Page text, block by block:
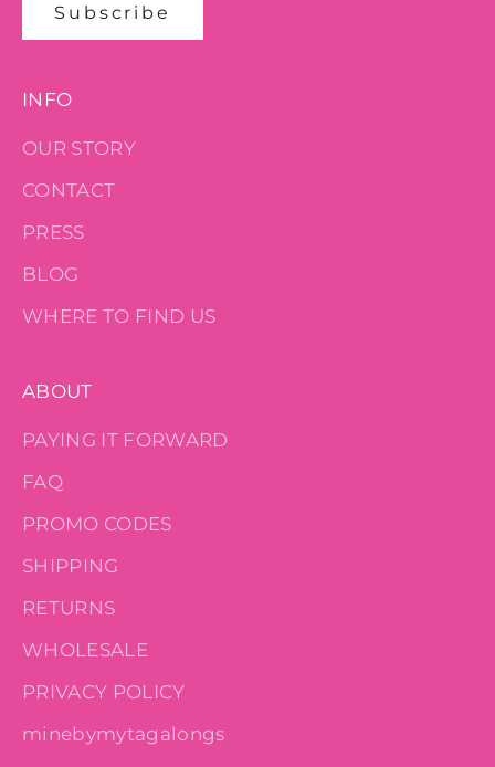
Subscribe
INFO
OUR STORY
CONTACT
PRESS
BLOG
WHERE TO FIND US
ABOUT
PAYING IT FORWARD
FAQ
PROMO CODES
SHIPPING
RETURNS
WHOLESALE
PRIVACY POLICY
minebymytagalongs